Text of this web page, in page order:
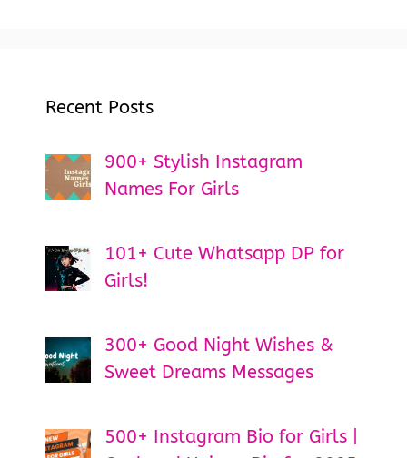
Recent Posts
900+ Stylish Instagram
Names For Girls
101+ Cute Whatsapp DP for
Girls!
300+ Good Night Wishes &
Sweet Dreams Messages
500+ Instagram Bio for Girls |